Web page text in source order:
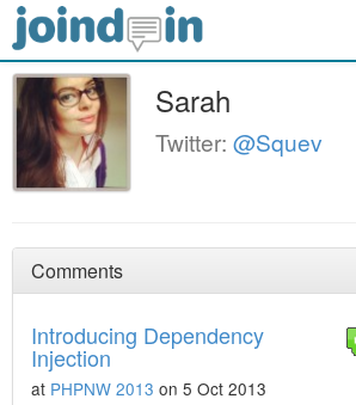
Sarah
Twitter: @Squev
Comments
Introducing Dependency
Injection
at PHPNW 2013 on 5 Oct 2013